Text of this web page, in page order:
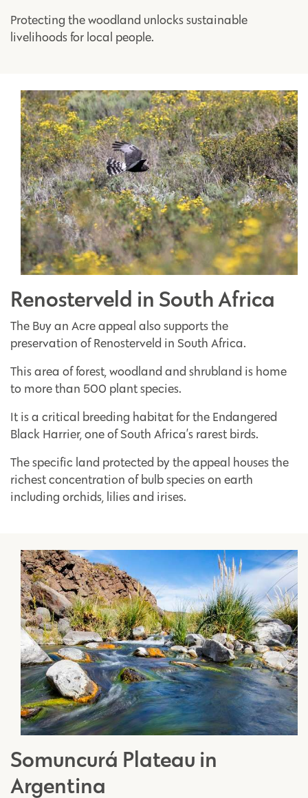
Protecting the woodland unlocks sustainable
livelihoods for local people.
Renosterveld in South Africa
The Buy an Acre appeal also supports the
preservation of Renosterveld in South Africa.
This area of forest, woodland and shrubland is home
to more than 500 plant species.
It is a critical breeding habitat for the Endangered
Black Harrier, one of South Africa’s rarest birds.
The specific land protected by the appeal houses the
richest concentration of bulb species on earth
including orchids, lilies and irises.
Somuncurá Plateau in
Argentina